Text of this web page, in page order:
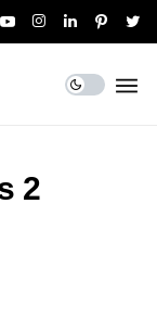
2